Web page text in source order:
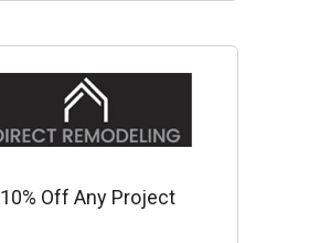
10% Off Any Project